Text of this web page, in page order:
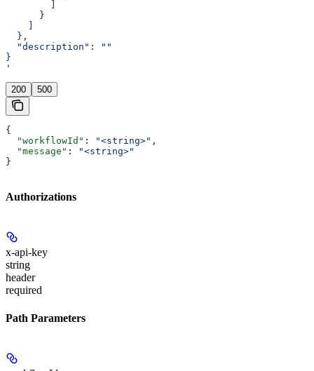
      }
  },
  "description": ""
}
'
200 500
{
  "workflowId"
: "<string>" ,
  "message"
:
"<string>"
}
Authorizations
x-api-key
string
header
required
Path Parameters